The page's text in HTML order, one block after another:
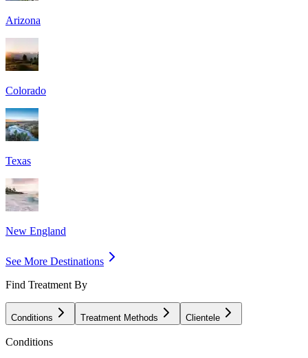
Arizona
Colorado
Texas
New England
See More Destinations
Find Treatment By
Conditions Treatment Methods Clientele
Conditions